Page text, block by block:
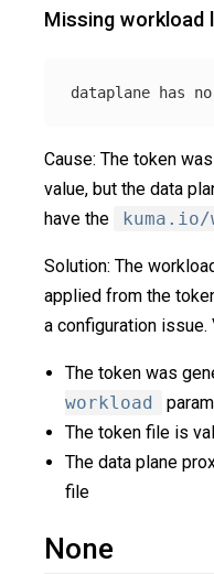
Missing workload
Cause: The token
value, but the data
have the
kuma.io/
Solution: The
applied from the
a configuration issue.
The token was
workload
The token file is
The data plane
file
None